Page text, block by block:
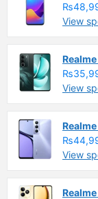
View
View
View